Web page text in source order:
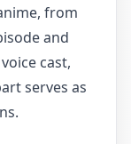
from
and
cast,
serves as